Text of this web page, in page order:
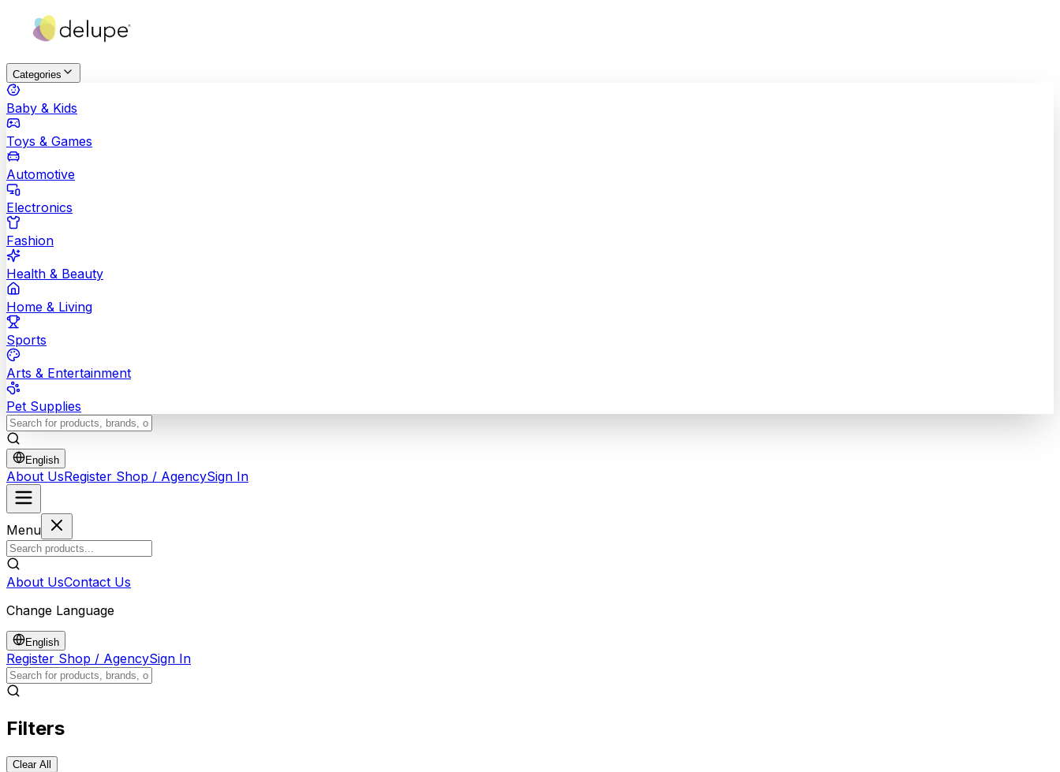
Categories
Baby & Kids
Toys & Games
Automotive
Electronics
Fashion
Health & Beauty
Home & Living
Sports
Arts & Entertainment
Pet Supplies
English
About UsRegister Shop / AgencySign In
Menu
About UsContact Us
Change Language
English
Register Shop / AgencySign In
Filters
Clear All